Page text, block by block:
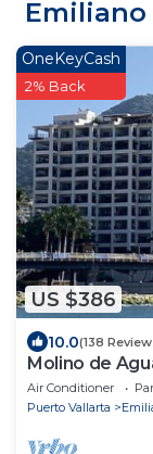
Emiliano
US $386
OneKeyCash
2% Back
10.0(138
Molino de
best pool!
Air Conditioner
Puerto Vallarta